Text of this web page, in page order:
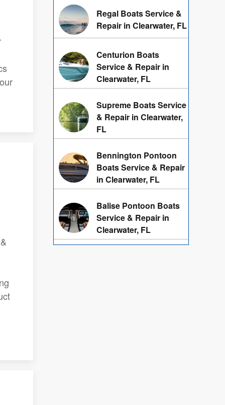
Regal Boats Service &
Repair in Clearwater, FL
Centurion Boats
Service & Repair in
Clearwater, FL
Supreme Boats Service
& Repair in Clearwater,
FL
Bennington Pontoon
Boats Service & Repair
in Clearwater, FL
Balise Pontoon Boats
Service & Repair in
Clearwater, FL